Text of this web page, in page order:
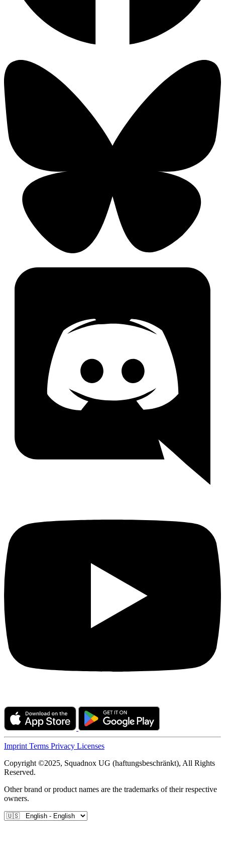
Imprint Terms Privacy Licenses
Copyright ©2025, Squadnox UG (haftungsbeschränkt), All Rights
Reserved.
Other brand or product names are the trademarks of their respective
owners.